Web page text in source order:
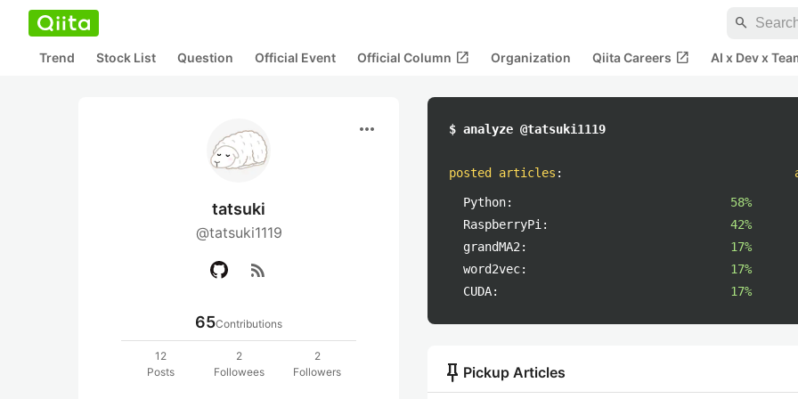
search
Trend Stock List Question Official Event Official Column open_in_new Organization Qiita Careers open_in_new AI x Dev x
more_horiz
tatsuki
@tatsuki1119
rss_feed
65Contributions
12
Posts
2
Followees
2
Followers
$ analyze @tatsuki1119
posted articles :
Python:
58%
RaspberryPi:
42%
grandMA2:
17%
word2vec:
17%
CUDA:
17%
push_pin Pickup Articles